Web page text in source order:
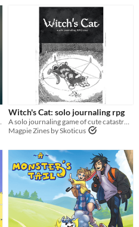
of how that happens.
Witch's Cat: solo journaling rpg
Magpie Zines by Skoticus